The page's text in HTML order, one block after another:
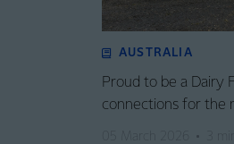
AUSTRALIA
Proud to be a Dairy
connections for the